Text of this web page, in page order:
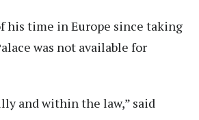
his time in Europe since taking
was not available for
and within the law,” said